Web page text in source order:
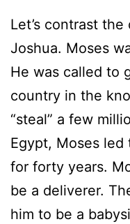
Let’s contrast
Joshua. Moses
He was called to
country in the
“steal” a few
Egypt, Moses led
for forty years.
be a deliverer.
him to be a